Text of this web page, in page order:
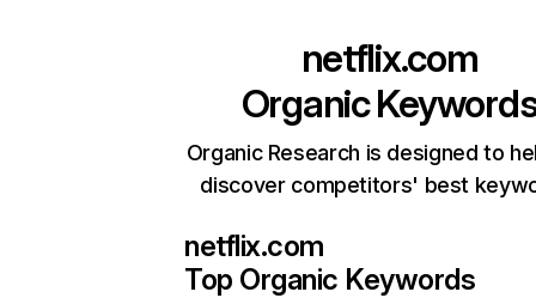
netflix.com
Organic
Organic Research is designed to
discover competitors' best
netflix.com
Top Organic Keywords